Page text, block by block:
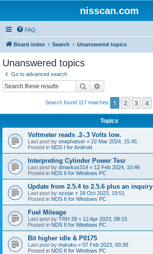
nisscan.com
FAQ
Board index Search Unanswered topics
Unanswered topics
Go to advanced search
Search
Search found 117 matches 1 2 3 4
Topics
Voltmeter reads .2-.3 Volts low.
Last post by onephatser « 22 Mar 2024, 15:45
Posted in NDS I for Android
Interpreting Cylinder Power Tesr
Last post by dmarkus314 « 12 Feb 2024, 10:46
Posted in NDS II for Windows PC
Update from 2.5.4 to 2.5.6 plus an inquiry
Last post by ozstar « 18 Oct 2023, 19:51
Posted in NDS II for Windows PC
Fuel Mileage
Last post by TRH 28 « 12 Apr 2023, 08:15
Posted in NDS II for Windows PC
Bit higher idle & P0175
Last post by maruku « 07 Feb 2023, 00:38
Posted in NDS II for Windows PC